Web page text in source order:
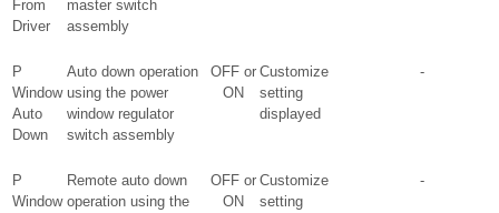
From
Driver
master switch
assembly
P
Window
Auto
Down
Auto down operation
using the power
window regulator
switch assembly
OFF or
ON
Customize
setting
displayed
-
P
Window
Remote auto down
operation using the
OFF or
ON
Customize
setting
-